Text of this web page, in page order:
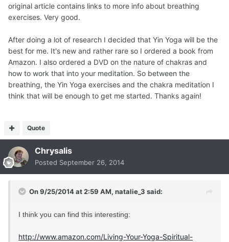
original article contains links to more info about breathing
exercises. Very good.
After doing a lot of research I decided that Yin Yoga will be the
best for me. It's new and rather rare so I ordered a book from
Amazon. I also ordered a DVD on the nature of chakras and
how to work that into your meditation. So between the
breathing, the Yin Yoga exercises and the chakra meditation I
think that will be enough to get me started. Thanks again!
Quote
Chrysalis
Posted September 26, 2014
On 9/25/2014 at 2:59 AM, natalie_3 said:
I think you can find this interesting:
http://www.amazon.com/Living-Your-Yoga-Spiritual-